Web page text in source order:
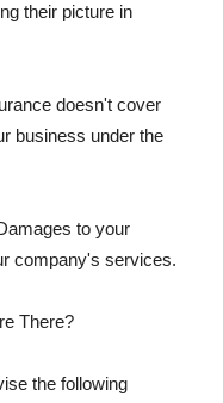
their picture in
doesn't cover
business under the
to your
company's services.
There?
the following